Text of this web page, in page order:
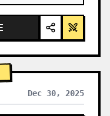
Dec 30, 2025